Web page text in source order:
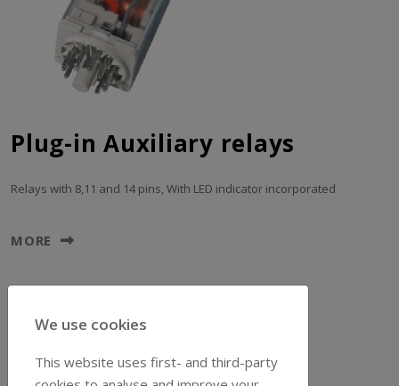
Plug-in Auxiliary relays
Relays with 8,11 and 14 pins, With LED indicator incorporated
MORE
We use cookies
This website uses first- and third-party